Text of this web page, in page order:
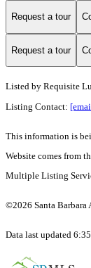
Request a tour
Request a tour
Listed by Requisite
Listing Contact:
This information is
Website comes from
Multiple Listing
©2026 Santa Barbara
Data last updated